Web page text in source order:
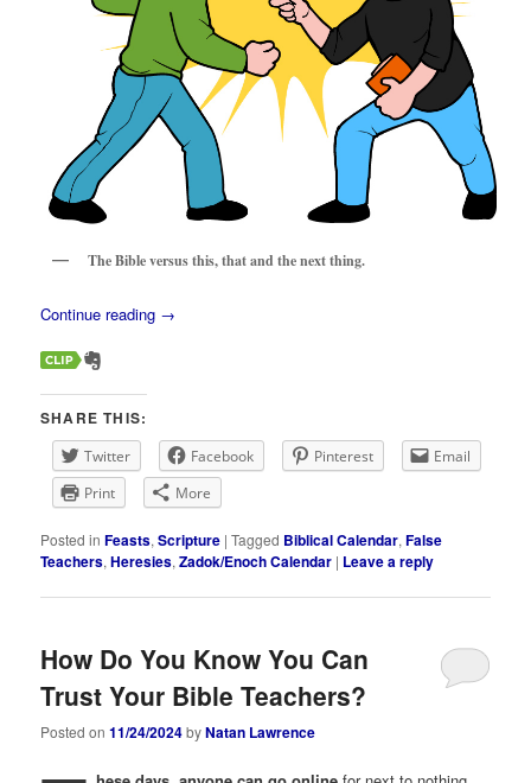
The Bible versus this, that and the next thing.
Continue reading →
SHARE THIS:
Twitter Facebook Pinterest
Email
Print
More
Posted in Feasts,Scripture |Tagged Biblical Calendar,False
Teachers,Heresies,Zadok/Enoch Calendar | Leave a reply
How Do You Know You Can
Trust Your Bible Teachers?
Posted on11/24/2024byNatan Lawrence